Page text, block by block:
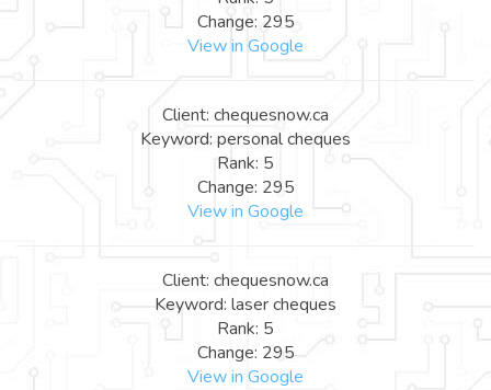
Change: 295
View in Google
Client: chequesnow.ca
Keyword: personal cheques
Rank: 5
Change: 295
View in Google
Client: chequesnow.ca
Keyword: laser cheques
Rank: 5
Change: 295
View in Google